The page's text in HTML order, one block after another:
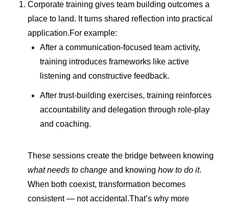
Corporate training gives team building outcomes a
place to land. It turns shared reflection into practical
application.For example:
After a communication-focused team activity,
training introduces frameworks like active
listening and constructive feedback.
After trust-building exercises, training reinforces
accountability and delegation through role-play
and coaching.
These sessions create the bridge between knowing
what needs to change and knowing how to do it.
When both coexist, transformation becomes
consistent — not accidental.That’s why more